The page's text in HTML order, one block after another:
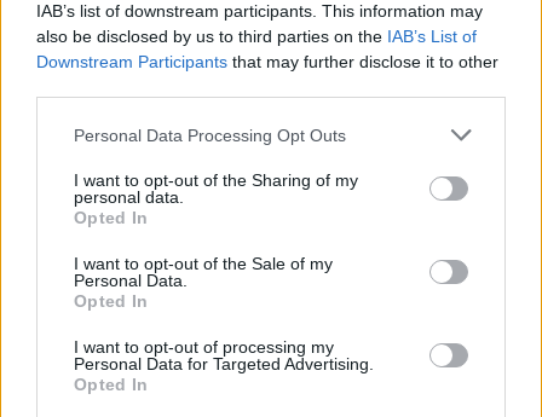
IAB’s list of downstream participants. This information may
also be disclosed by us to third parties on the IAB’s List of
Downstream Participants that may further disclose it to other
Please note that this website/app uses one or more Google
not limited to your visit or usage behaviour. You may click to
grant or deny consent to Google and its third-party tags to
use your data for below specified purposes in below Google
consent section.
Personal Data Processing Opt Outs
I want to opt-out of the Sharing of my
personal data.
Opted In
I want to opt-out of the Sale of my
Personal Data.
Opted In
I want to opt-out of processing my
Personal Data for Targeted Advertising.
Opted In